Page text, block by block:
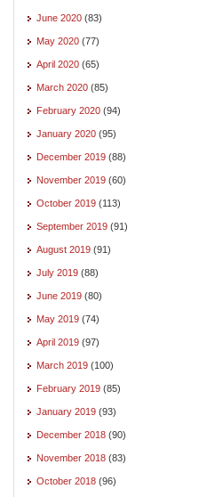
June 2020 (83)
May 2020 (77)
April 2020 (65)
March 2020 (85)
February 2020 (94)
January 2020 (95)
December 2019 (88)
November 2019 (60)
October 2019 (113)
September 2019 (91)
August 2019 (91)
July 2019 (88)
June 2019 (80)
May 2019 (74)
April 2019 (97)
March 2019 (100)
February 2019 (85)
January 2019 (93)
December 2018 (90)
November 2018 (83)
October 2018 (96)